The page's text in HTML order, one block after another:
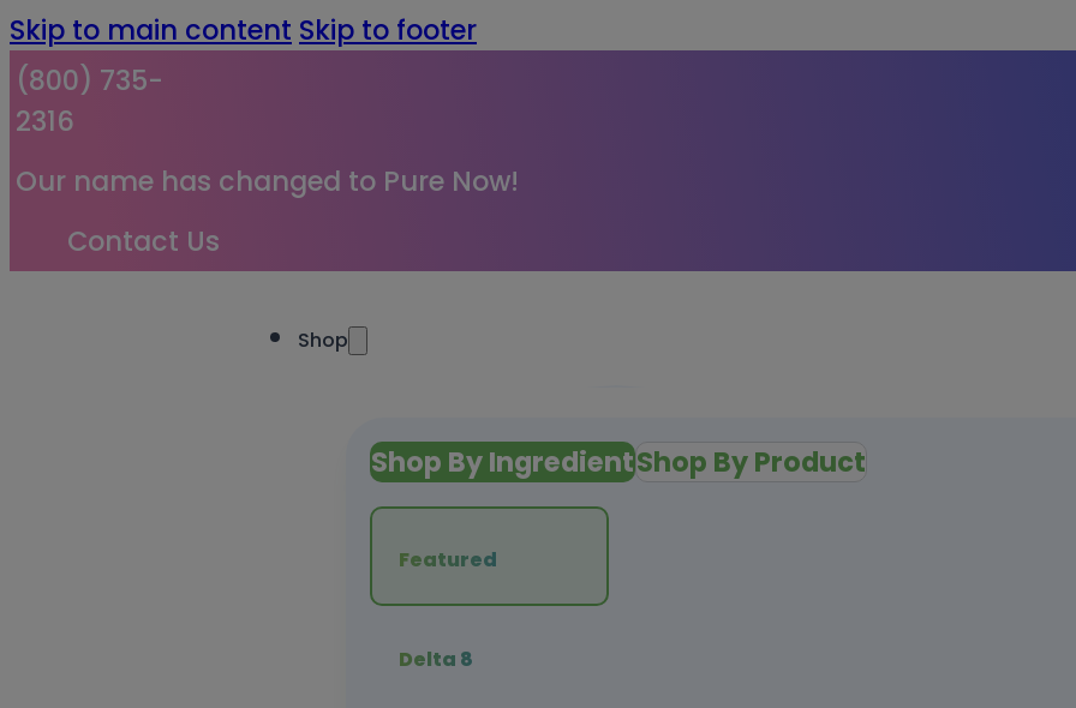
Skip to main content Skip to footer
(800) 735-
2316
Our name has changed to Pure Now!
Contact Us
Shop
Shop By IngredientShop By Product
Featured
Delta 8